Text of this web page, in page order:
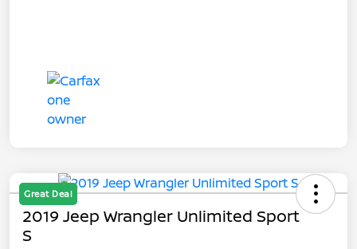
Great Deal
2019 Jeep Wrangler Unlimited Sport
S